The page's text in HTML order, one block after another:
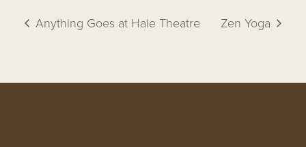
Anything Goes at Hale Theatre Zen Yoga